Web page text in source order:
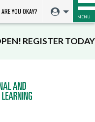
ARE YOU OKAY?
MENU
REGISTER TODAY